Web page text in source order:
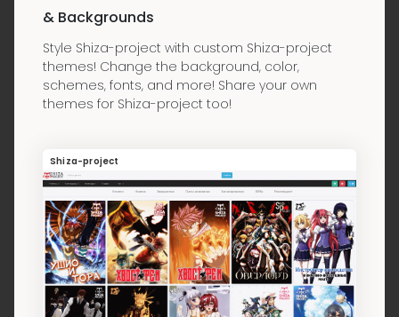
& Backgrounds
Style Shiza-project with custom Shiza-project
themes! Change the background, color,
schemes, fonts, and more! Share your own
themes for Shiza-project too!
Shiza-project